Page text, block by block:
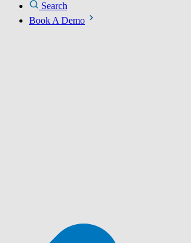
Search
Book A Demo